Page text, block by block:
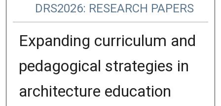
DRS2026: RESEARCH PAPERS
Expanding curriculum and
pedagogical strategies in
architecture education